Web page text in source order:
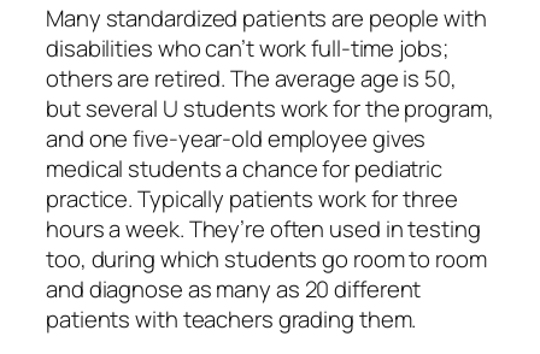
Many standardized patients are people with
disabilities who can’t work full-time jobs;
others are retired. The average age is 50,
but several U students work for the program,
and one five-year-old employee gives
medical students a chance for pediatric
practice. Typically patients work for three
hours a week. They’re often used in testing
too, during which students go room to room
and diagnose as many as 20 different
patients with teachers grading them.